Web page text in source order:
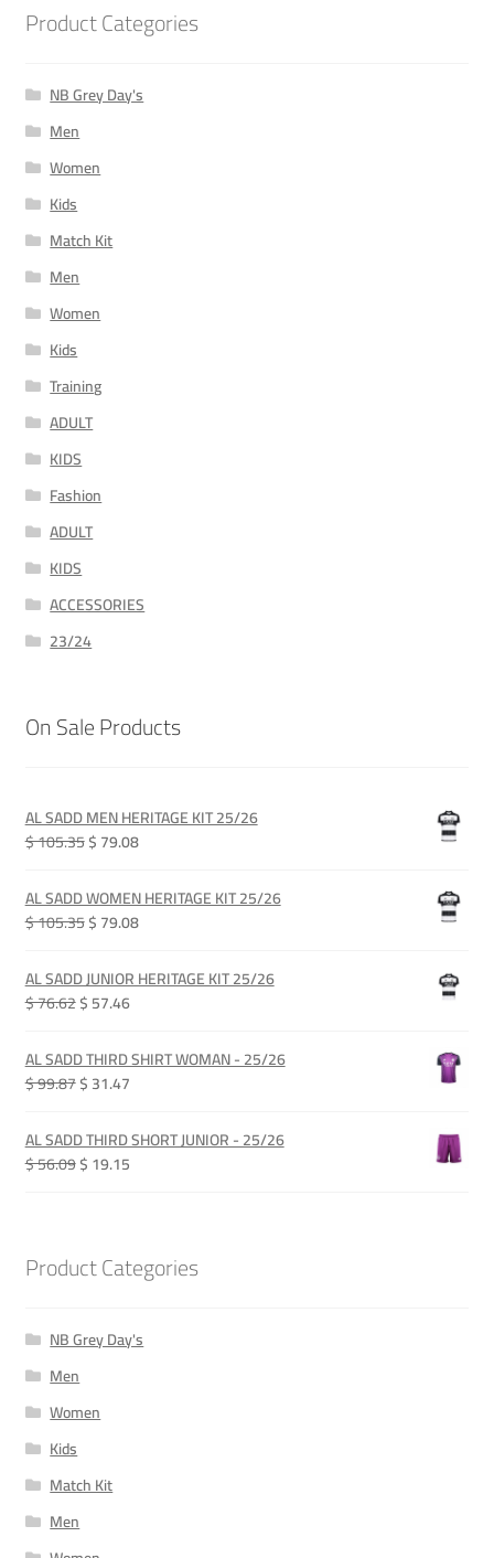
Product Categories
NB Grey Day's
Men
Women
Kids
Match Kit
Men
Women
Kids
Training
ADULT
KIDS
Fashion
ADULT
KIDS
ACCESSORIES
23/24
On Sale Products
AL SADD MEN HERITAGE KIT 25/26
$ 105.35Original
was:
QAR 385.00.
$ 79.08Current
is:
QAR 289.00.
AL SADD WOMEN HERITAGE KIT 25/26
$ 105.35Original
was:
QAR 385.00.
$ 79.08Current
is:
QAR 289.00.
AL SADD JUNIOR HERITAGE KIT 25/26
$ 76.62Original
was:
QAR 280.00.
$ 57.46Current
is:
QAR 210.00.
AL SADD THIRD SHIRT WOMAN - 25/26
$ 99.87Original
was:
QAR 365.00.
$ 31.47Current
is:
QAR 115.00.
AL SADD THIRD SHORT JUNIOR - 25/26
$ 56.09Original
$ 19.15Current
Product Categories
NB Grey Day's
Men
Women
Kids
Match Kit
Men